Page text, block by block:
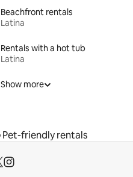
Beachfront rentals
Latina
Rentals with a hot tub
Latina
Show more
Pet-friendly rentals